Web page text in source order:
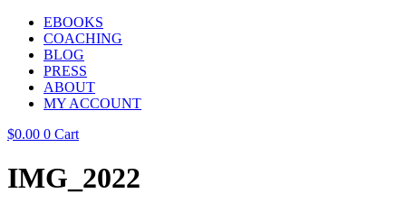
EBOOKS
COACHING
BLOG
PRESS
ABOUT
MY ACCOUNT
$0.00 0 Cart
IMG_2022